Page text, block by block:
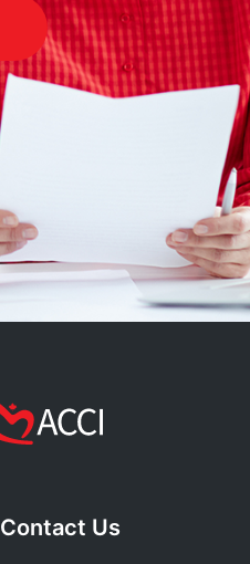
Contact Us